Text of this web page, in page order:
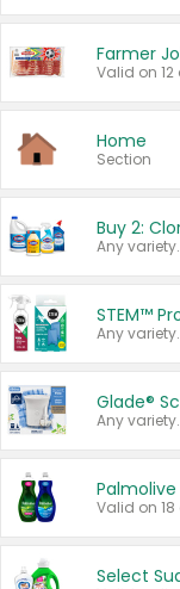
Farmer
Valid on 12
Home
Section
STEM™
Any variety.
Glade®
Any variety.
Palmolive
Valid on 18
Select